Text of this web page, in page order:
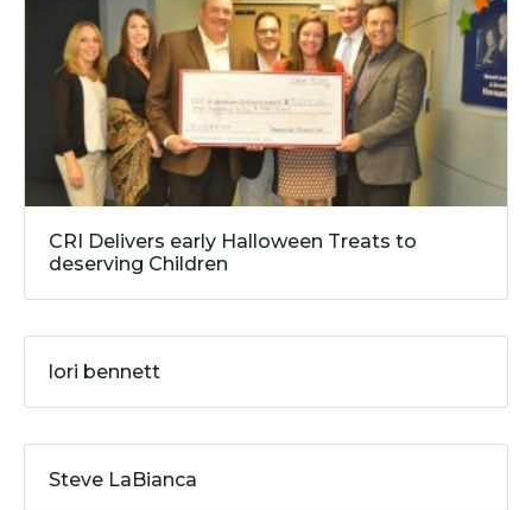
CRI Delivers early Halloween Treats to
deserving Children
lori bennett
Steve LaBianca